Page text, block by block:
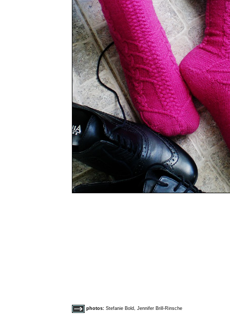
photos: Stefanie Bold, Jennifer Brill-Rinsche